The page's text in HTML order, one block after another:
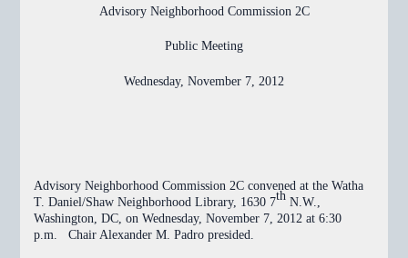
Advisory Neighborhood Commission 2C
Public Meeting
Wednesday, November 7, 2012
Advisory Neighborhood Commission 2C convened at the Watha
T. Daniel/Shaw Neighborhood Library, 1630 7th N.W.,
Washington, DC, on Wednesday, November 7, 2012 at 6:30
p.m. Chair Alexander M. Padro presided.